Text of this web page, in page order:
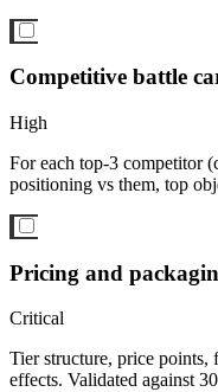
Competitive battle
High
For each top-3 competitor
positioning vs them, top
Pricing and
Critical
Tier structure, price points,
effects. Validated against